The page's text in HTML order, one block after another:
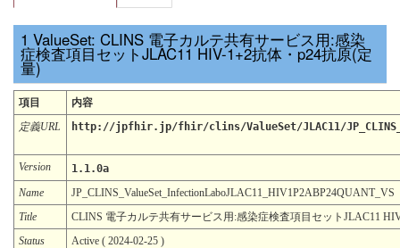
ValueSet: CLINS 電子カルテ共有サービス用:感染
症検査項目セットJLAC11 HIV-1+2抗体・p24抗原(定
量)
項目
内容
定義URL
http://jpfhir.jp/fhir/clins/ValueSet/JLAC11/
Version
1.1.0a
Name
JP_CLINS_ValueSet_InfectionLaboJLAC11_HIV1P2ABP24QUANT_VS
Title
CLINS 電子カルテ共有サービス用:感染症検査項目セットJLAC11
Status
Active ( 2024-02-25 )